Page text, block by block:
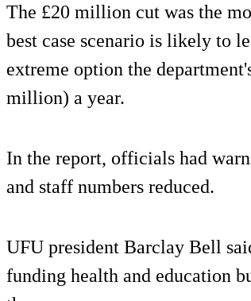
The £20 million cut was the
best case scenario is likely to
extreme option the
million) a year.
In the report, officials had
and staff numbers reduced.
UFU president Barclay Bell
funding health and education